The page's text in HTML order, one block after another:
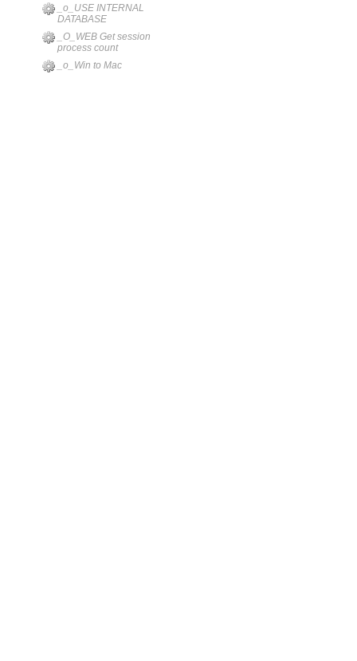
_o_USE INTERNAL
DATABASE
_O_WEB Get session
process count
_o_Win to Mac